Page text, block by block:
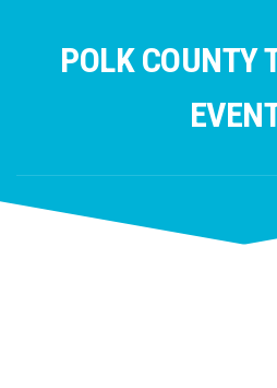
POLK COUNTY